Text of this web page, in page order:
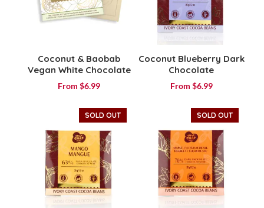
Coconut & Baobab
Vegan White Chocolate
From$6.99
Coconut Blueberry Dark
Chocolate
From $6.99
SOLD OUT SOLD OUT